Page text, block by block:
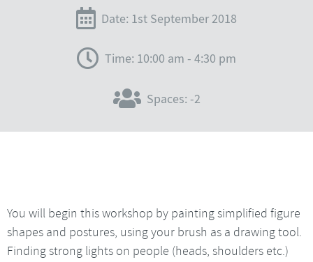
Date: 1st September 2018
Time: 10:00 am - 4:30 pm
Spaces: -2
You will begin this workshop by painting simplified figure
shapes and postures, using your brush as a drawing tool.
Finding strong lights on people (heads, shoulders etc.)